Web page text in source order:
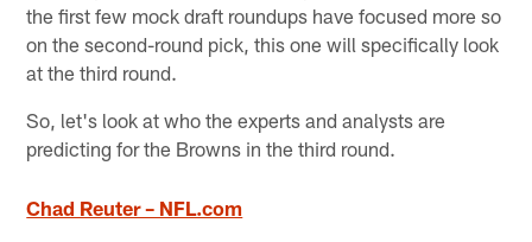
the first few mock draft roundups have focused more so
on the second-round pick, this one will specifically look
at the third round.
So, let's look at who the experts and analysts are
predicting for the Browns in the third round.
Chad Reuter – NFL.com